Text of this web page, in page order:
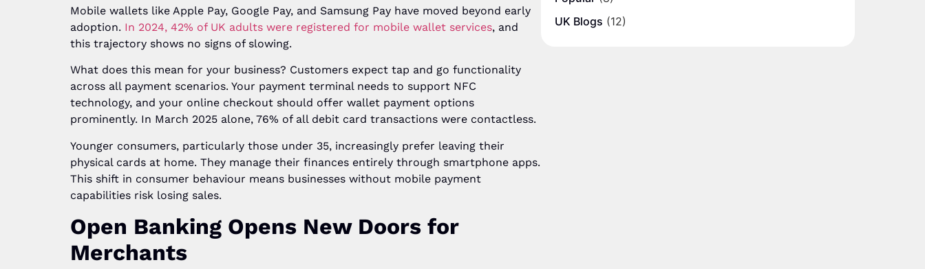
Mobile wallets like Apple Pay, Google Pay, and Samsung Pay have moved beyond early
adoption. In 2024, 42% of UK adults were registered for mobile wallet services, and
this trajectory shows no signs of slowing.
What does this mean for your business? Customers expect tap and go functionality
across all payment scenarios. Your payment terminal needs to support NFC
technology, and your online checkout should offer wallet payment options
prominently. In March 2025 alone, 76% of all debit card transactions were contactless.
Younger consumers, particularly those under 35, increasingly prefer leaving their
physical cards at home. They manage their finances entirely through smartphone apps.
This shift in consumer behaviour means businesses without mobile payment
capabilities risk losing sales.
Open Banking Opens New Doors for
Merchants
UK Blogs (12)